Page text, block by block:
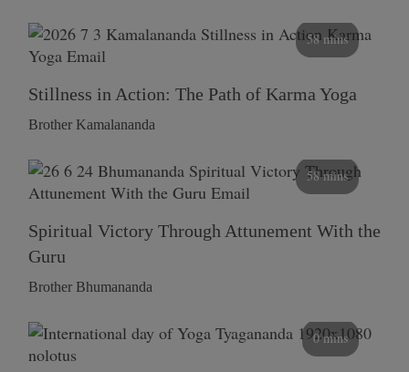
58 mins
Stillness in Action: The Path of Karma Yoga
Brother Kamalananda
58 mins
Spiritual Victory Through Attunement With the
Guru
Brother Bhumananda
0 mins